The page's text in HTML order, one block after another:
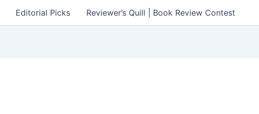
Editorial Picks Reviewer’s Quill | Book Review Contest